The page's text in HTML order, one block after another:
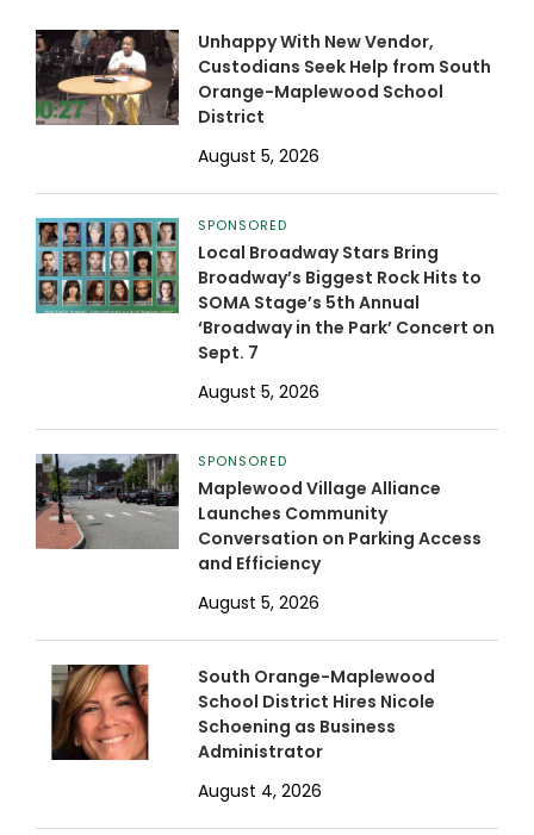
Unhappy With New Vendor,
Custodians Seek Help from South
Orange-Maplewood School
District
August 5, 2026
SPONSORED
Local Broadway Stars Bring
Broadway’s Biggest Rock Hits to
SOMA Stage’s 5th Annual
‘Broadway in the Park’ Concert on
Sept. 7
August 5, 2026
SPONSORED
Maplewood Village Alliance
Launches Community
Conversation on Parking Access
and Efficiency
August 5, 2026
South Orange-Maplewood
School District Hires Nicole
Schoening as Business
Administrator
August 4, 2026